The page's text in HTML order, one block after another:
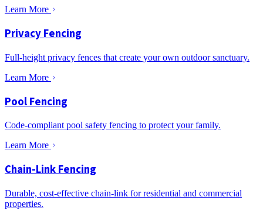
Learn More
Privacy Fencing
Full-height privacy fences that create your own outdoor sanctuary.
Learn More
Pool Fencing
Code-compliant pool safety fencing to protect your family.
Learn More
Chain-Link Fencing
Durable, cost-effective chain-link for residential and commercial
properties.